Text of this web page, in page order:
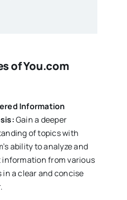
ofYou.com
Information
Gain a deeper
of topics with
ability to analyze and
information from various
in a clear and concise